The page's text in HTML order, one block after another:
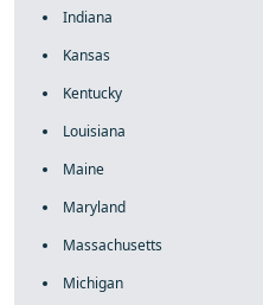
Indiana
Kansas
Kentucky
Louisiana
Maine
Maryland
Massachusetts
Michigan